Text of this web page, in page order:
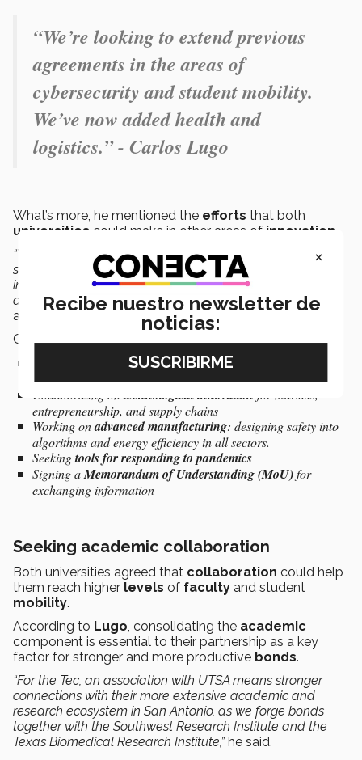
“We’re looking to extend previous
agreements in the areas of
cybersecurity and student mobility.
We’ve now added health and
logistics.” - Carlos Lugo
What’s more, he mentioned the efforts that both
universities could make in other areas of innovation
“We can build synergies in artificial intelligence, data
science and analysis, genetics, obesity and diabetes,
immunology, precision therapies, energy, and other such
areas of importance for the future of North America,”he
added.
Other
mitigating climate change, especially in water
sustainability
Collaborating ontechnological innovation for markets,
entrepreneurship, and supply chains
Working onadvanced manufacturing: designing safety into
algorithms and energy efficiency in all sectors.
Seekingtools for responding to pandemics
Signing aMemorandum of Understanding (MoU)for
exchanging information
Seeking academic collaboration
Both universities agreed that collaboration could help
them reach higher levels of faculty and student
mobility.
According to Lugo , consolidating the academic
component is essential to their partnership as a key
factor for stronger and more productive bonds.
“For the Tec, an association with UTSA means stronger
connections with their more extensive academic and
research ecosystem in San Antonio, as we forge bonds
together with the Southwest Research Institute and the
Texas Biomedical Research Institute,”he said.
×
Recibe nuestro newsletter de
noticias: